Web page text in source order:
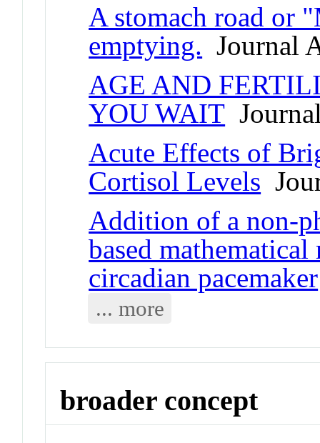
A stomach road or
emptying. Journal
AGE AND
YOU WAIT
Acute Effects of
Cortisol Levels
Addition of a non-
based
circadian pacemaker
... more
broader concept